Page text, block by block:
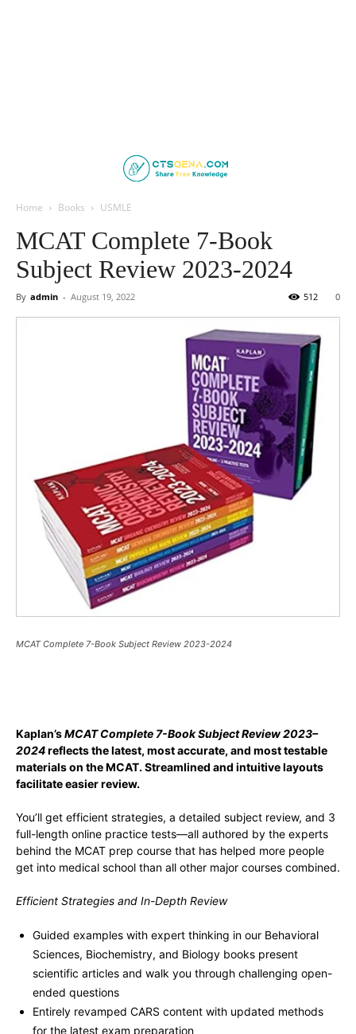
Home Books USMLE
MCAT Complete 7-Book
Subject Review 2023-2024
By admin - August 19, 2022 0
512
MCAT Complete 7-Book Subject Review 2023-2024
Kaplan’sMCAT Complete 7-Book Subject Review 2023–
2024reflects the latest, most accurate, and most testable
materials on the MCAT. Streamlined and intuitive layouts
facilitate easier review.
You’ll get efficient strategies, a detailed subject review, and 3
full-length online practice tests—all authored by the experts
behind the MCAT prep course that has helped more people
get into medical school than all other major courses combined.
Efficient Strategies and In-Depth Review
Guided examples with expert thinking in our Behavioral
Sciences, Biochemistry, and Biology books present
scientific articles and walk you through challenging open-
ended questions
Entirely revamped CARS content with updated methods
for the latest exam preparation